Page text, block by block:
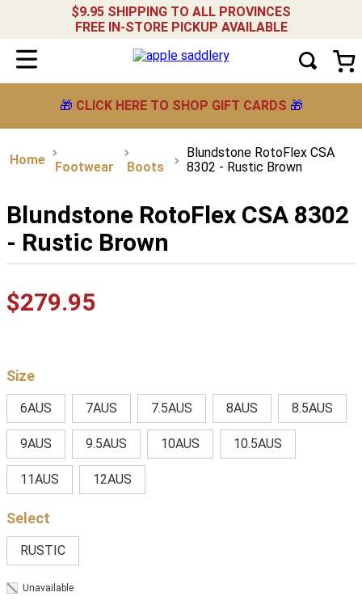
$9.95 SHIPPING TO ALL PROVINCES
FREE IN-STORE PICKUP AVAILABLE
🎁 CLICK HERE TO SHOP GIFT CARDS 🎁
Footwear Boots
Blundstone RotoFlex CSA
8302 - Rustic Brown
Blundstone RotoFlex CSA 8302
- Rustic Brown
$279.95
Size
6AUS 7AUS 7.5AUS 8AUS 8.5AUS
9AUS 9.5AUS 10AUS 10.5AUS
11AUS 12AUS
RUSTIC
Unavailable